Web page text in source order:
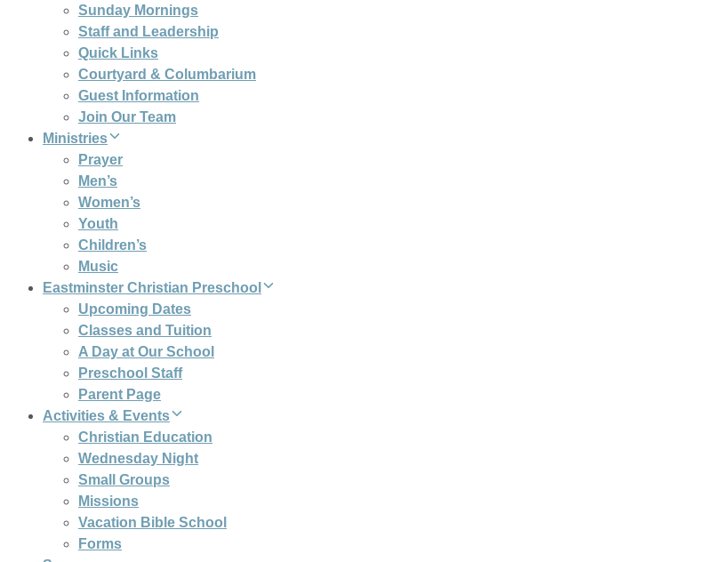
Sunday Mornings
Staff and Leadership
Quick Links
Courtyard & Columbarium
Guest Information
Join Our Team
Ministries
Prayer
Men’s
Women’s
Youth
Children’s
Music
Eastminster Christian Preschool
Upcoming Dates
Classes and Tuition
A Day at Our School
Preschool Staff
Parent Page
Activities & Events
Christian Education
Wednesday Night
Small Groups
Missions
Vacation Bible School
Forms